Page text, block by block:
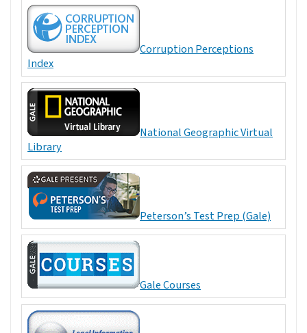
Corruption Perceptions
Index
National Geographic Virtual
Library
Peterson’s Test Prep (Gale)
Gale Courses